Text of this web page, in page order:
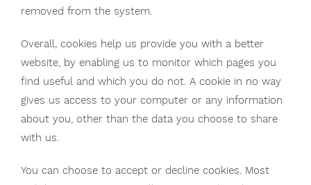
removed from the system.
Overall, cookies help us provide you with a better
website, by enabling us to monitor which pages you
find useful and which you do not. A cookie in no way
gives us access to your computer or any information
about you, other than the data you choose to share
with us.
You can choose to accept or decline cookies. Most